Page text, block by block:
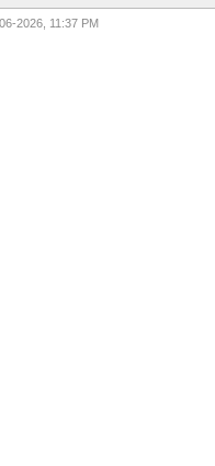
2026, 11:37 PM